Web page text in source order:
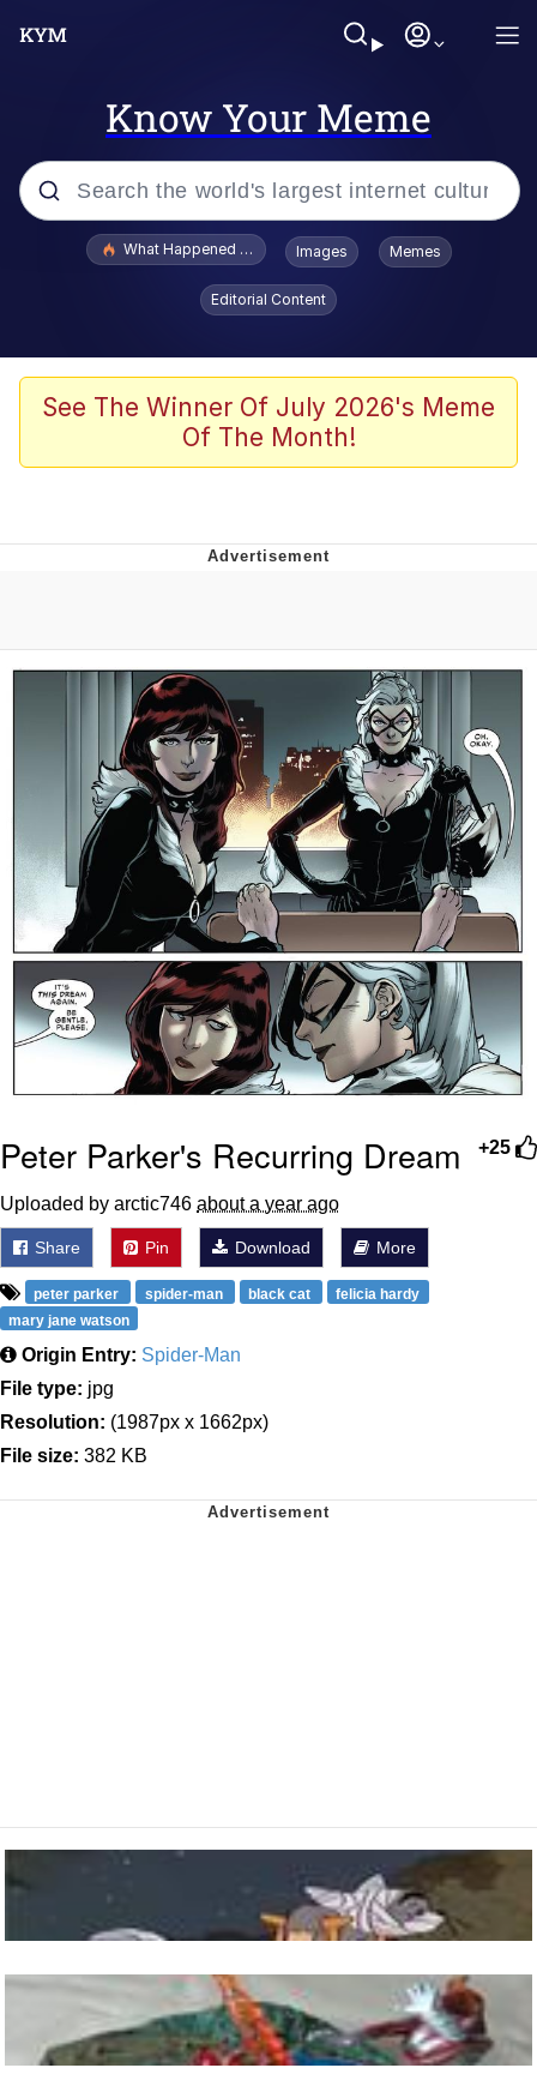
Know Your Meme
Popular searches
Evelyn Smith Smiling /
Evelynsmithhhhh Stare
Memes
Shakira On the Computer
Evelyn Smith Smiling /
Evelynsmithhhhh Stare
My Father-In-Law Is A Builder / We
Can't, We Don't Know How To Do It
Jacob Batalon CEO of Sex
What Happened To Toadsworth / Toadsworth Is Dead
Images Memes
Editorial Content
See The Winner Of July 2026's Meme
Of The Month!
+25
Peter Parker's Recurring Dream
Uploaded by arctic746 about a year ago
Share Pin Download More
peter parker spider-man black cat
felicia hardy
mary jane watson
Origin Entry: Spider-Man
File type: jpg
Resolution: (1987px x 1662px)
File size: 382 KB